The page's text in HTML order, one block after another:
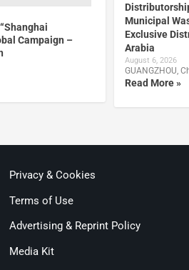
Campaign –
Municipal
Exclusive
Arabia
August 6, 2026
GUANGZHOU,
Read More »
Privacy & Cookies
Terms of Use
Advertising & Reprint Policy
Media Kit